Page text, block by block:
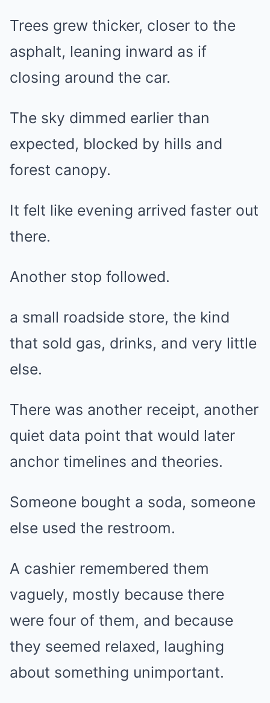
Trees grew thicker, closer to the
asphalt, leaning inward as if
closing around the car.
The sky dimmed earlier than
expected, blocked by hills and
forest canopy.
It felt like evening arrived faster out
there.
Another stop followed.
a small roadside store, the kind
that sold gas, drinks, and very little
else.
There was another receipt, another
quiet data point that would later
anchor timelines and theories.
Someone bought a soda, someone
else used the restroom.
A cashier remembered them
vaguely, mostly because there
were four of them, and because
they seemed relaxed, laughing
about something unimportant.